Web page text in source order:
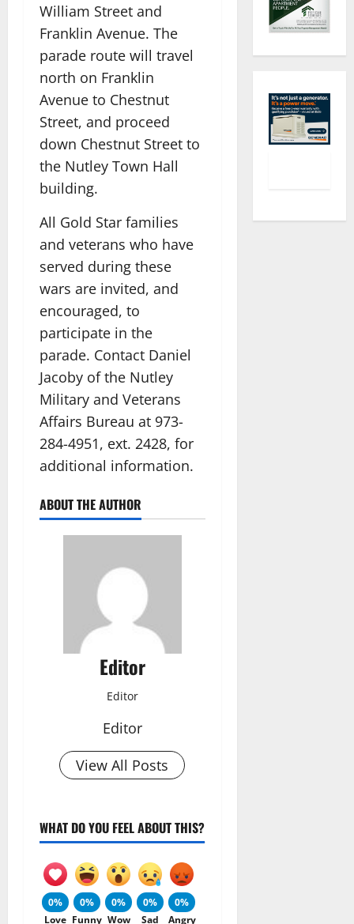
William Street and
Franklin Avenue. The
parade route will travel
north on Franklin
Avenue to Chestnut
Street, and proceed
down Chestnut Street to
the Nutley Town Hall
building.
All Gold Star families
and veterans who have
served during these
wars are invited, and
encouraged, to
participate in the
parade. Contact Daniel
Jacoby of the Nutley
Military and Veterans
Affairs Bureau at 973-
284-4951, ext. 2428, for
additional information.
ABOUT THE AUTHOR
Editor
Editor
Editor
View All Posts
WHAT DO YOU FEEL ABOUT THIS?
0%
Love
0%
Funny
0%
Wow
0%
Sad
0%
Angry